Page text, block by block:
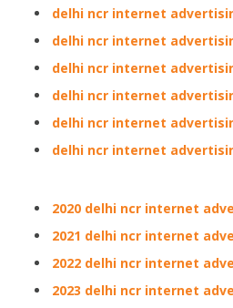
delhi ncr internet
delhi ncr internet
delhi ncr internet
delhi ncr internet
delhi ncr internet
delhi ncr internet
2020 delhi ncr internet
2021 delhi ncr internet
2022 delhi ncr internet
2023 delhi ncr internet